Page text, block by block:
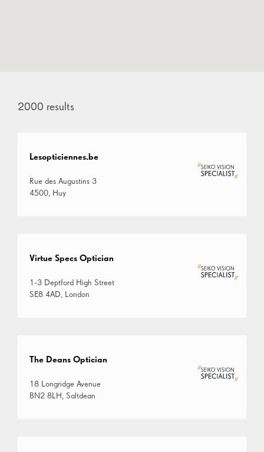
2000 results
Lesopticiennes.be
Rue des Augustins 3
4500, Huy
Virtue Specs Optician
1-3 Deptford High Street
SE8 4AD, London
The Deans Optician
18 Longridge Avenue
BN2 8LH, Saltdean